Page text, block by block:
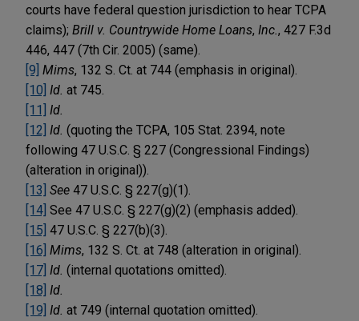
courts have federal question jurisdiction to hear TCPA
claims); Brill v. Countrywide Home Loans, Inc. , 427 F.3d
446, 447 (7th Cir. 2005) (same).
[9] Mims, 132 S. Ct. at 744 (emphasis in original).
[10] Id. at 745.
[11]
Id.
[12] Id. (quoting the TCPA, 105 Stat. 2394, note
following 47 U.S.C. § 227 (Congressional Findings)
(alteration in original)).
[13] See 47 U.S.C. § 227(g)(1).
[14] See 47 U.S.C. § 227(g)(2) (emphasis added).
[15] 47 U.S.C. § 227(b)(3).
[16] Mims, 132 S. Ct. at 748 (alteration in original).
[17] Id. (internal quotations omitted).
[18] Id.
[19] Id. at 749 (internal quotation omitted).